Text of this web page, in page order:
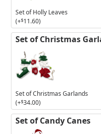
Set of Holly Leaves
(+$11.60)
Set of Christmas
Set of Christmas Garlands
(+$34.00)
Set of Candy Canes